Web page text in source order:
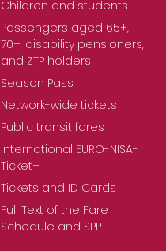
Children and students
Passengers aged 65+,
70+, disability pensioners,
and ZTP holders
Season Pass
Network-wide tickets
Public transit fares
International EURO-NISA-
Ticket+
Tickets and ID Cards
Full Text of the Fare
Schedule and SPP